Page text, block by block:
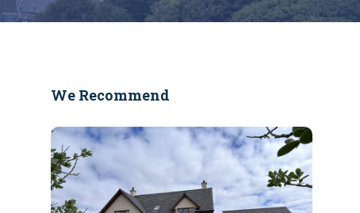
We Recommend